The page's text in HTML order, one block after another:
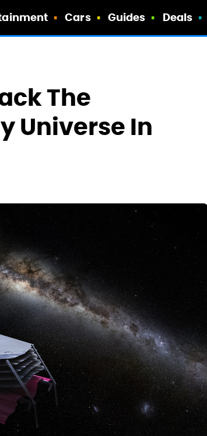
Cars Guides Deals
The
Universe In